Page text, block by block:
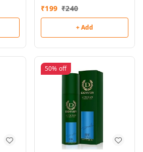
₹199 ₹240
+ Add
50% off